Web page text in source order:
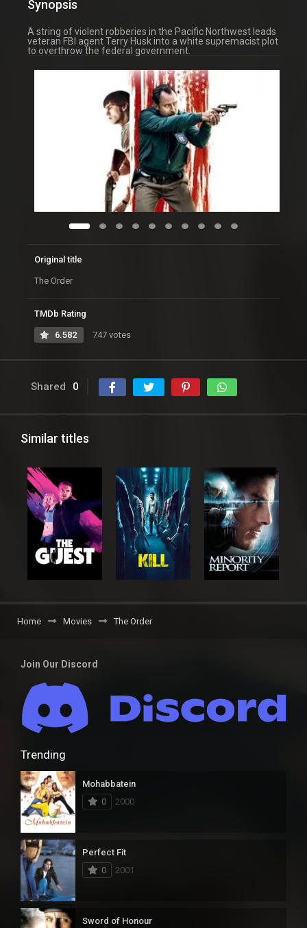
Synopsis
A string of violent robberies in the Pacific Northwest leads
veteran FBI agent Terry Husk into a white supremacist plot
to overthrow the federal government.
Original title
The Order
TMDb Rating
6.582 747 votes
Shared 0
Similar titles
Home Movies The Order
Join Our Discord
Trending
Mohabbatein
0
2000
Perfect Fit
0
2001
Sword of Honour